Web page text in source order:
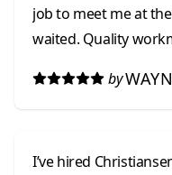
job to meet me at
waited. Quality
by
I’ve hired